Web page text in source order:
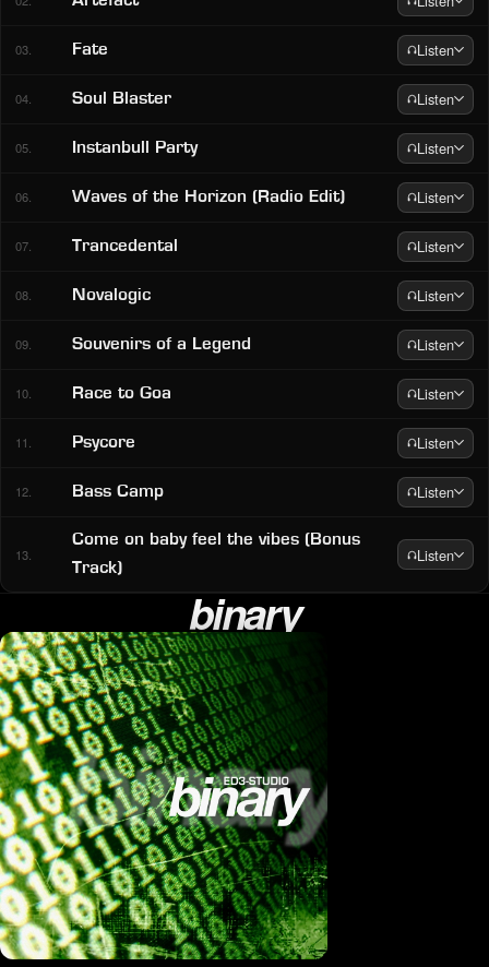
03. Fate Listen
04. Soul Blaster Listen
05. Instanbull Party Listen
06. Waves of the Horizon (Radio Edit) Listen
07. Trancedental Listen
08. Novalogic Listen
09. Souvenirs of a Legend Listen
10. Race to Goa Listen
11. Psycore Listen
12. Bass Camp Listen
13.
Come on baby feel the vibes (Bonus
Track)
Listen
binary